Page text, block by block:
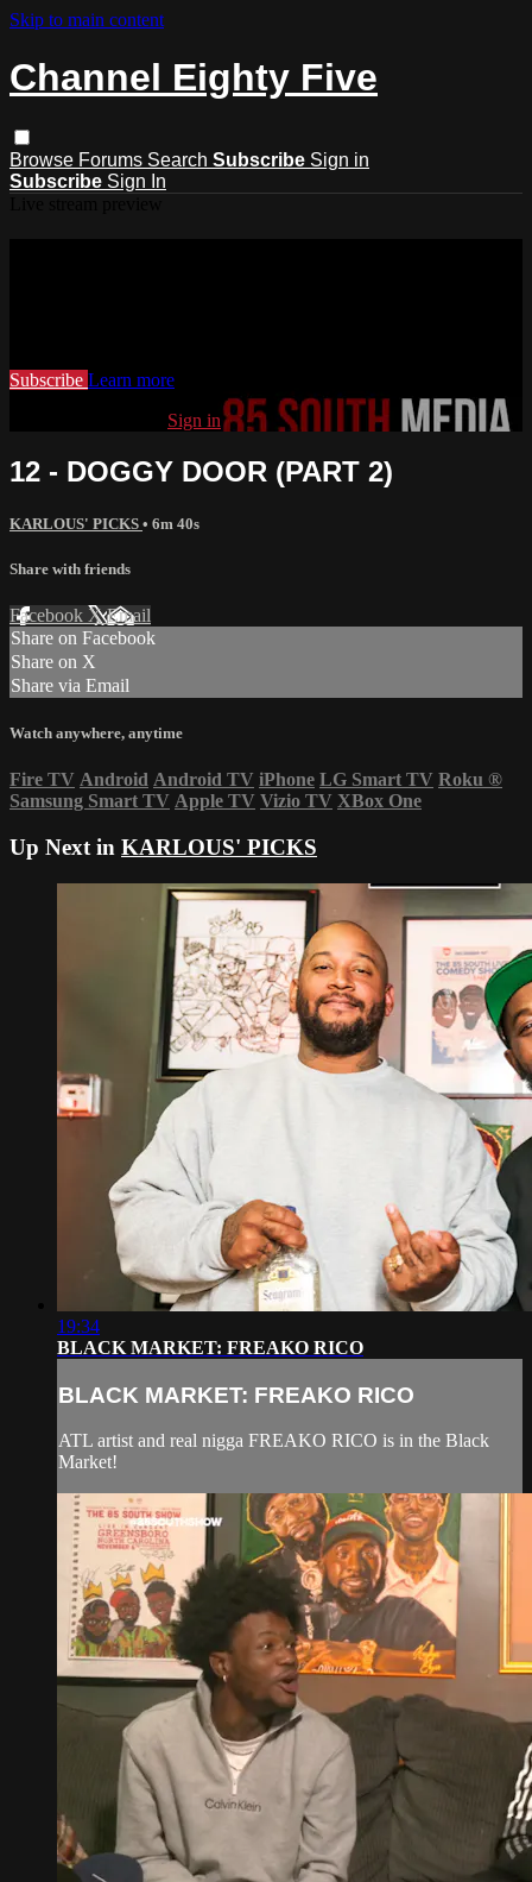
Skip to main content
Channel Eighty Five
Browse Forums Search Subscribe Sign in
Subscribe Sign In
Subscribe Learn more
Sign in
12 - DOGGY DOOR (PART 2)
KARLOUS' PICKS • 6m 40s
Share with friends
Facebook XEmail
Share on Facebook
Share on X
Share via Email
Watch anywhere, anytime
Fire TV Android Android TV iPhone LG Smart TV Roku ®
Samsung Smart TV Apple TV Vizio TV XBox One
Up Next in KARLOUS' PICKS
19:34
BLACK MARKET: FREAKO RICO
BLACK MARKET: FREAKO RICO
ATL artist and real nigga FREAKO RICO is in the Black
Market!